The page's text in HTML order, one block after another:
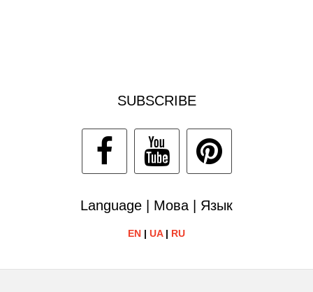
SUBSCRIBE
Language | Мова | Язык
EN | UA| RU